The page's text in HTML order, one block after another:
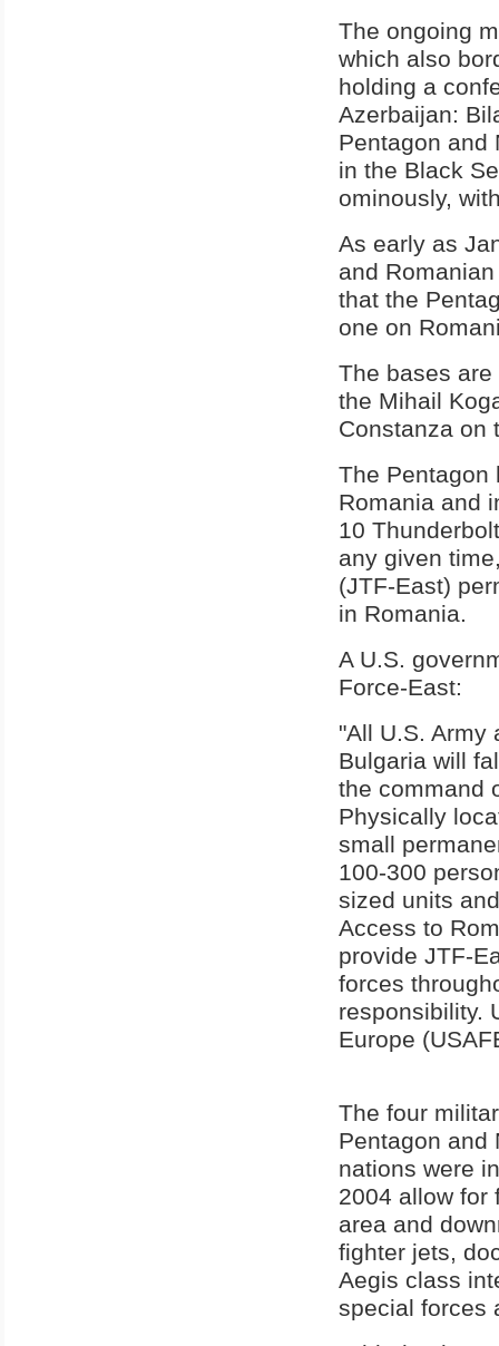
The ongoing
which also
holding a
Azerbaijan:
Pentagon and
in the Black
ominously,
As early as
and
that the
one on
The bases
the Mihail
Constanza on
The Pentagon
Romania and
10
any given
(JTF-East)
in Romania.
A U.S.
Force-East:
"All U.S. Army
Bulgaria will
the command
Physically
small
100-300
sized units
Access to
provide JTF-
forces
responsibility.
Europe
The four
Pentagon and
nations were
2004 allow for
area and
fighter jets,
Aegis class
special forces